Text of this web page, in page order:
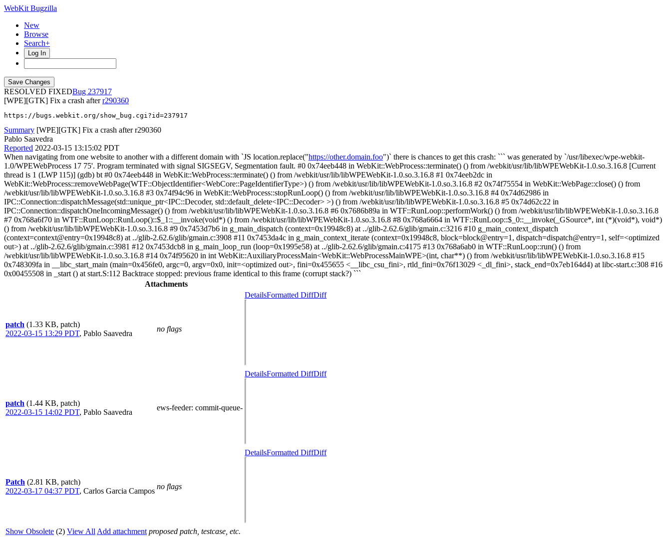
WebKit Bugzilla
New
Browse
Search+
Log In
RESOLVED FIXED
237917
[WPE][GTK] Fix a crash afterr290360
https://bugs.webkit.org/show_bug.cgi?id=237917
Summary [WPE][GTK] Fix a crash after r290360
Pablo Saavedra
Reported 2022-03-15 13:15:02 PDT
When navigating from one website to another with a different domain with `JS location.replace("https://other.domain.foo")` there is chances to get this crash: ``` was generated by `/usr/libexec/wpe-webkit-
1.0/WPEWebProcess 17 75'. Program terminated with signal SIGSEGV, Segmentation fault. #0 0x74eeb448 in WebKit::WebProcess::terminate() () from /webkit/usr/lib/libWPEWebKit-1.0.so.3.16.8 [Current
thread is 1 (LWP 115)] (gdb) bt #0 0x74eeb448 in WebKit::WebProcess::terminate() () from /webkit/usr/lib/libWPEWebKit-1.0.so.3.16.8 #1 0x74eeb2dc in
WebKit::WebProcess::removeWebPage(WTF::ObjectIdentifier<WebCore::PageIdentifierType>) () from /webkit/usr/lib/libWPEWebKit-1.0.so.3.16.8 #2 0x74f75554 in WebKit::WebPage::close() () from
/webkit/usr/lib/libWPEWebKit-1.0.so.3.16.8 #3 0x74f94c96 in WebKit::WebProcess::stopRunLoop() () from /webkit/usr/lib/libWPEWebKit-1.0.so.3.16.8 #4 0x74d62986 in
IPC::Connection::dispatchMessage(std::unique_ptr<IPC::Decoder, std::default_delete<IPC::Decoder> >) () from /webkit/usr/lib/libWPEWebKit-1.0.so.3.16.8 #5 0x74d62c22 in
IPC::Connection::dispatchOneIncomingMessage() () from /webkit/usr/lib/libWPEWebKit-1.0.so.3.16.8 #6 0x7686b89a in WTF::RunLoop::performWork() () from /webkit/usr/lib/libWPEWebKit-1.0.so.3.16.8
#7 0x768a6f70 in WTF::RunLoop::RunLoop()::$_1::__invoke(void*) () from /webkit/usr/lib/libWPEWebKit-1.0.so.3.16.8 #8 0x768a6664 in WTF::RunLoop::$_0::__invoke(_GSource*, int (*)(void*), void*)
() from /webkit/usr/lib/libWPEWebKit-1.0.so.3.16.8 #9 0x7453d7b6 in g_main_dispatch (context=0x19948c8) at ../glib-2.62.6/glib/gmain.c:3216 #10 g_main_context_dispatch
(context=context@entry=0x19948c8) at ../glib-2.62.6/glib/gmain.c:3908 #11 0x7453da4c in g_main_context_iterate (context=0x19948c8, block=block@entry=1, dispatch=dispatch@entry=1, self=<optimized
out>) at ../glib-2.62.6/glib/gmain.c:3981 #12 0x7453dcb8 in g_main_loop_run (loop=0x1995e58) at ../glib-2.62.6/glib/gmain.c:4175 #13 0x768a6ab0 in WTF::RunLoop::run() () from
/webkit/usr/lib/libWPEWebKit-1.0.so.3.16.8 #14 0x74f95620 in int WebKit::AuxiliaryProcessMain<WebKit::WebProcessMainWPE>(int, char**) () from /webkit/usr/lib/libWPEWebKit-1.0.so.3.16.8 #15
0x748309fa in __libc_start_main (main=0x456fe0, argc=0, argv=0x0, init=<optimized out>, fini=0x455655 <__libc_csu_fini>, rtld_fini=0x76f13029 <_dl_fini>, stack_end=0x7eb164d4) at libc-start.c:308 #16
0x00455508 in _start () at start.S:112 Backtrace stopped: previous frame identical to this frame (corrupt stack?) ```
Attachments
patch (1.33 KB, patch)
2022-03-15 13:29 PDT, Pablo Saavedra
no flags
DetailsFormatted DiffDiff
patch (1.44 KB, patch)
2022-03-15 14:02 PDT, Pablo Saavedra
ews-feeder: commit-queue-
DetailsFormatted DiffDiff
Patch (2.81 KB, patch)
2022-03-17 04:37 PDT, Carlos Garcia Campos
no flags
DetailsFormatted DiffDiff
Show Obsolete (2) View All Add attachment proposed patch, testcase, etc.